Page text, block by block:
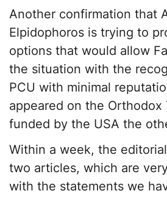
Another confirmation that
Elpidophoros is trying to
options that would allow
the situation with the
PCU with minimal
appeared on the Orthodox
funded by the USA the
Within a week, the
two articles, which are
with the statements we